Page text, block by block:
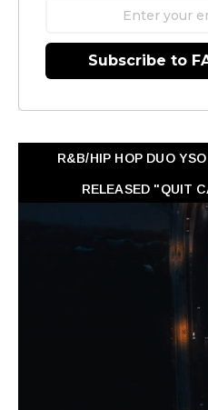
Subscribe to
R&B/HIP HOP DUO
RELEASED "QUIT